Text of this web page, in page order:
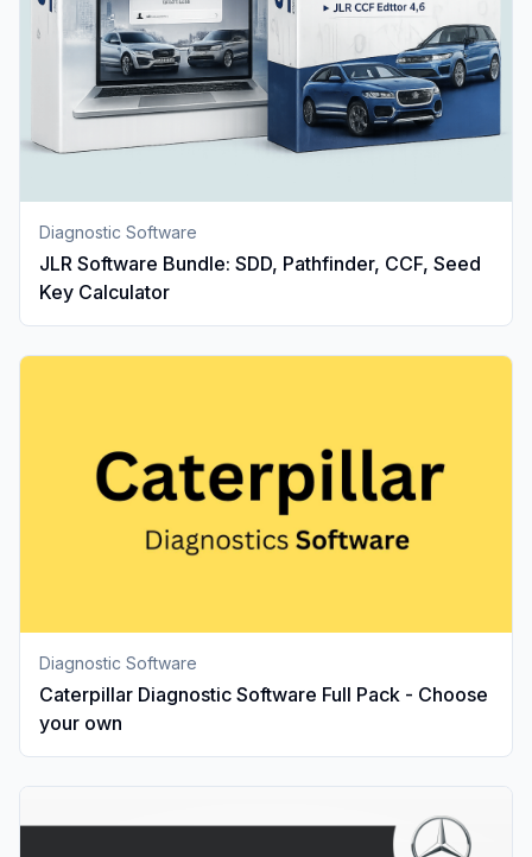
Diagnostic Software
JLR Software Bundle: SDD, Pathfinder, CCF, Seed
Key Calculator
Diagnostic Software
Caterpillar Diagnostic Software Full Pack - Choose
your own